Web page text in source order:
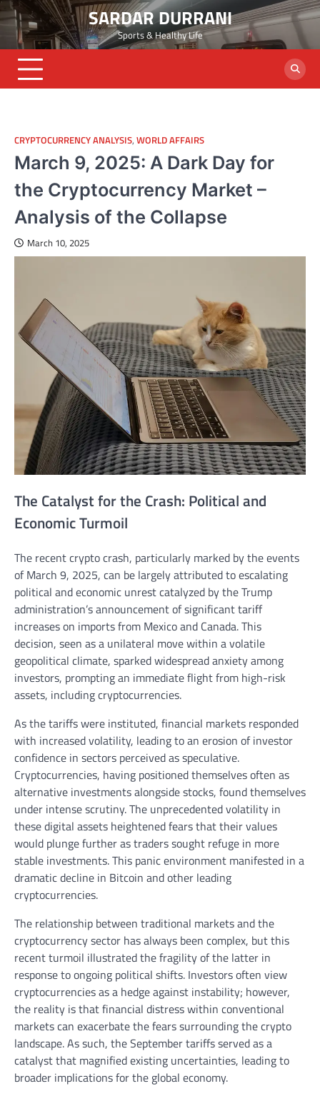
Skip
to
content
SARDAR DURRANI
Sports & Healthy Life
CRYPTOCURRENCY ANALYSIS, WORLD AFFAIRS
March 9, 2025: A Dark Day for
the Cryptocurrency Market –
Analysis of the Collapse
March 10, 2025
The Catalyst for the Crash: Political and
Economic Turmoil
The recent crypto crash, particularly marked by the events
of March 9, 2025, can be largely attributed to escalating
political and economic unrest catalyzed by the Trump
administration’s announcement of significant tariff
increases on imports from Mexico and Canada. This
decision, seen as a unilateral move within a volatile
geopolitical climate, sparked widespread anxiety among
investors, prompting an immediate flight from high-risk
assets, including cryptocurrencies.
As the tariffs were instituted, financial markets responded
with increased volatility, leading to an erosion of investor
confidence in sectors perceived as speculative.
Cryptocurrencies, having positioned themselves often as
alternative investments alongside stocks, found themselves
under intense scrutiny. The unprecedented volatility in
these digital assets heightened fears that their values
would plunge further as traders sought refuge in more
stable investments. This panic environment manifested in a
dramatic decline in Bitcoin and other leading
cryptocurrencies.
The relationship between traditional markets and the
cryptocurrency sector has always been complex, but this
recent turmoil illustrated the fragility of the latter in
response to ongoing political shifts. Investors often view
cryptocurrencies as a hedge against instability; however,
the reality is that financial distress within conventional
markets can exacerbate the fears surrounding the crypto
landscape. As such, the September tariffs served as a
catalyst that magnified existing uncertainties, leading to
broader implications for the global economy.